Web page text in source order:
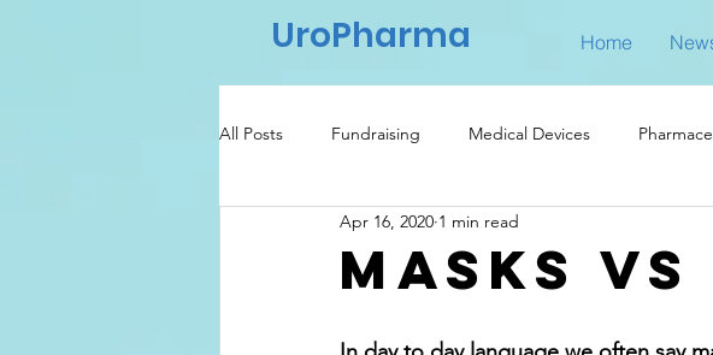
UroPharma Home
All Posts Fundraising Medical Devices
Regulatory Healthcare
Masks
Apr 16, 2020 1 min read